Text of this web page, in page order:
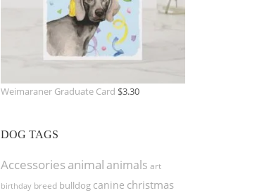
Weimaraner Graduate Card $3.30
DOG TAGS
Accessories animal animals art
birthday breed bulldog canine christmas